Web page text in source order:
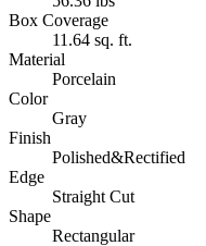
Box Coverage
11.64 sq. ft.
Material
Porcelain
Color
Gray
Finish
Polished&Rectified
Edge
Straight Cut
Shape
Rectangular